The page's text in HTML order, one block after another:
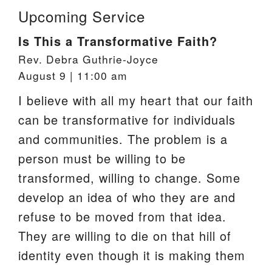
Upcoming Service
Is This a Transformative Faith?
Rev. Debra Guthrie-Joyce
August 9 | 11:00 am
I believe with all my heart that our faith
can be transformative for individuals
and communities. The problem is a
person must be willing to be
transformed, willing to change. Some
develop an idea of who they are and
refuse to be moved from that idea.
They are willing to die on that hill of
identity even though it is making them